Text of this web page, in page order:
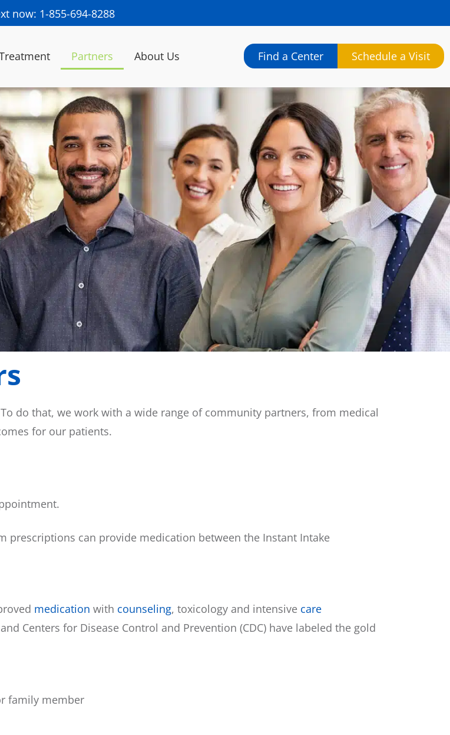
now: 1-855-694-8288
Partners About Us Find a Center Schedule a Visit
do that, we work with a wide range of community partners, from medical
for our patients.
prescriptions can provide medication between the Instant Intake
medication with counseling, toxicology and intensive care
Centers for Disease Control and Prevention (CDC) have labeled the gold
family member